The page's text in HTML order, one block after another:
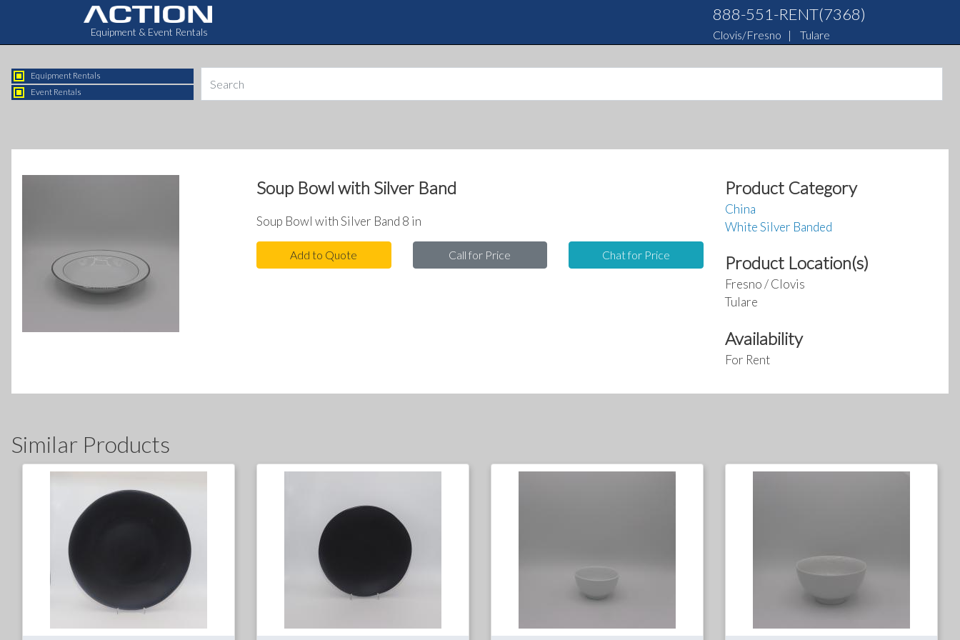
main
Equipment & Event Rentals
888-551-RENT(7368)
Clovis/Fresno | Tulare
Equipment Rentals
Event Rentals
Soup Bowl with Silver Band
Soup Bowl with Silver Band 8 in
Add to Quote Call for Price Chat for Price
Product Category
China
White Silver Banded
Product Location(s)
Fresno / Clovis
Tulare
Availability
For
For Rent
Similar Products